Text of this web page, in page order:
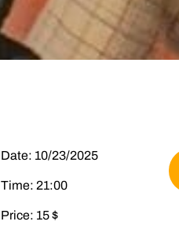
Date: 10/23/2025
Time: 21:00
Price: 15 $